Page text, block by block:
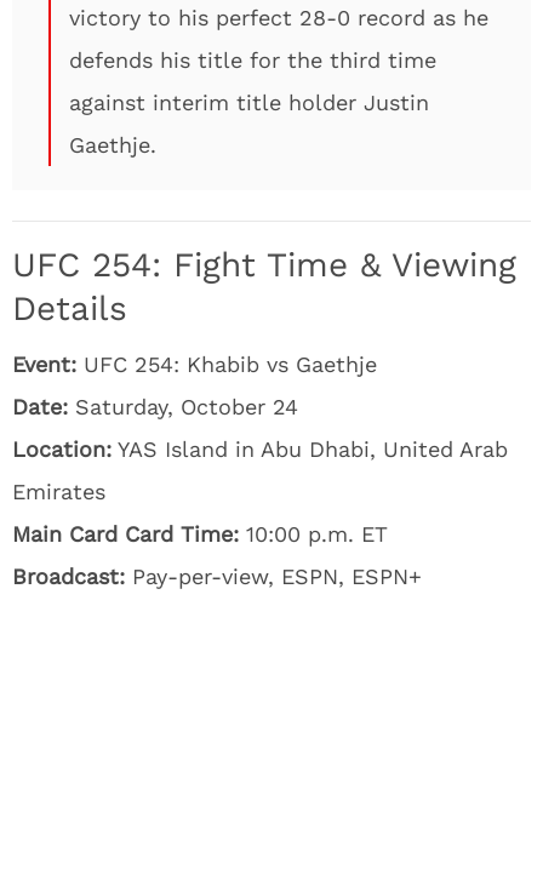
victory to his perfect 28-0 record as he
defends his title for the third time
against interim title holder Justin
Gaethje.
UFC 254: Fight Time & Viewing
Details
Event: UFC 254: Khabib vs Gaethje
Date: Saturday, October 24
Location: YAS Island in Abu Dhabi, United Arab
Emirates
Main Card Card Time: 10:00 p.m. ET
Broadcast: Pay-per-view, ESPN, ESPN+